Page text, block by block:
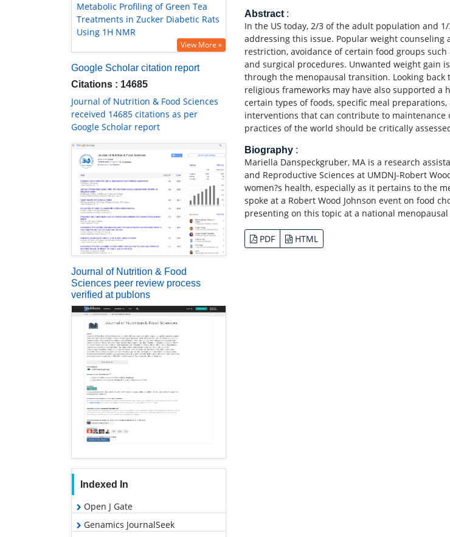
Metabolic Profiling of Green Tea
Treatments in Zucker Diabetic Rats
Using 1H NMR
View More »
Google Scholar citation report
Citations : 14685
Journal of Nutrition & Food Sciences
received 14685 citations as per
Google Scholar report
Journal of Nutrition & Food
Sciences peer review process
verified at publons
Indexed In
Open J Gate
Genamics JournalSeek
Abstract :
In the US today, 2/3 of the adult population and
addressing this issue. Popular weight
restriction, avoidance of certain food groups
and surgical procedures. Unwanted weight gain
through the menopausal transition. Looking
religious frameworks may have also supported a
certain types of foods, specific meal
interventions that can contribute to
practices of the world should be critically
Biography :
Mariella Danspeckgruber, MA is a research
and Reproductive Sciences at UMDNJ-Robert
women?s health, especially as it pertains to the
spoke at a Robert Wood Johnson event on food
presenting on this topic at a national
PDF HTML